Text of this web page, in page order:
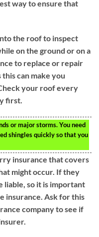
way to ensure that
the roof to inspect
on the ground or on a
to replace or repair
this can make you
your roof every
first.
or major storms. You need
shingles quickly so that you
insurance that covers
might occur. If they
liable, so it is important
insurance. Ask for this
company to see if